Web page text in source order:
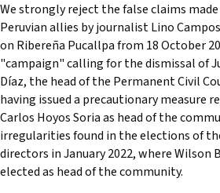
Declarations
Annual Reports
We strongly reject the false claims
Peruvian allies by journalist Lino
on Ribereña Pucallpa from 18 October
"campaign" calling for the dismissal of
Díaz, the head of the Permanent Civil
having issued a precautionary measure
Carlos Hoyos Soria as head of the
irregularities found in the elections of
directors in January 2022, where Wilson
elected as head of the community.